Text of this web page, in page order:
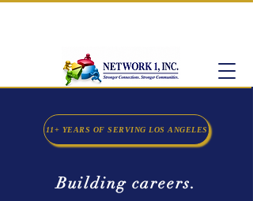
11+ YEARS OF SERVING LOS ANGELES
Building careers.